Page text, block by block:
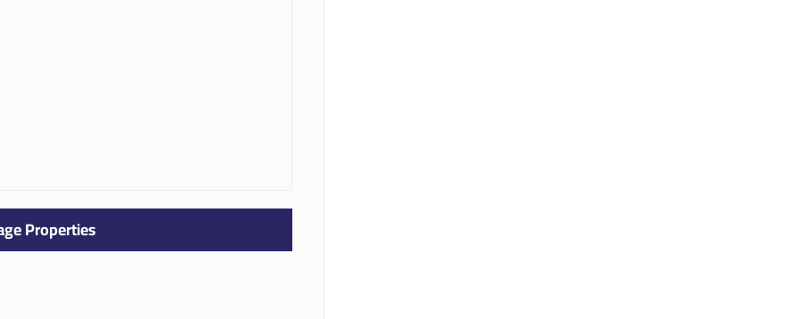
Properties